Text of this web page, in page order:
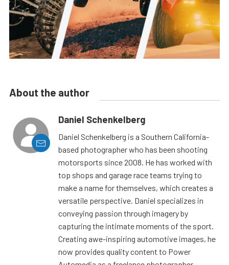
About the author
Daniel Schenkelberg
Daniel Schenkelberg is a Southern California-
based photographer who has been shooting
motorsports since 2008. He has worked with
top shops and garage race teams trying to
make a name for themselves, which creates a
versatile perspective. Daniel specializes in
conveying passion through imagery by
capturing the intimate moments of the sport.
Creating awe-inspiring automotive images, he
now provides quality content to Power